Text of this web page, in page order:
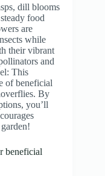
dill blooms
food
are
while
their vibrant
and
This
of beneficial
By
you’ll
beneficial